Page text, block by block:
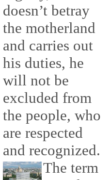
doesn’t betray
the motherland
and carries out
his duties, he
will not be
excluded from
the people, who
are respected
and recognized.
The term